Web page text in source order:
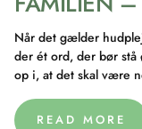
Når det gælder
der ét ord, der bør stå
op i, at det skal være
READ MORE